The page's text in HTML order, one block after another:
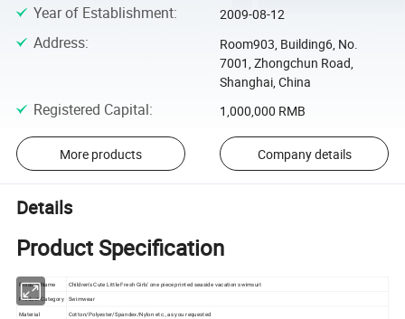
Year of Establishment: 2009-08-12
Address:
Room903, Building6, No.
7001, Zhongchun Road,
Shanghai, China
Registered Capital: 1,000,000 RMB
More products Company details
Details
Product Specification
Product Name Children's Cute Little Fresh Girls' one piece printed seaside vacation swimsuit
Product Category
Swimwear
Material
Cotton/Polyester/Spandex/Nylon etc., as you requested